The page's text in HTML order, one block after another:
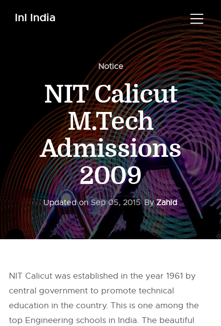
InI India
Notice
NIT Calicut
M.Tech
Admissions
2009
Updated onSep 05, 2015 ByZahid
NIT Calicut was established in the year 1961 by
central government to promote technical
education in the country. This is one among the
top Engineering schools in India. The beautiful